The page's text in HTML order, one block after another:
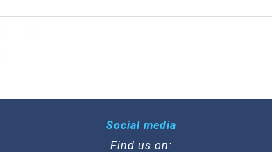
Social media
Find us on: